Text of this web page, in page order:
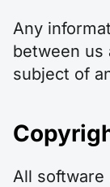
Any
between us
subject of
All software